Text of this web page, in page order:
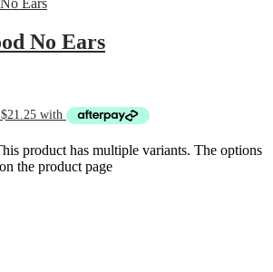
No Ears
product has multiple variants. The options
the product page